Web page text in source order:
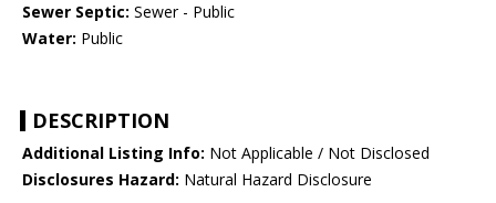
Sewer Septic: Sewer - Public
Water: Public
DESCRIPTION
Additional Listing Info: Not Applicable / Not Disclosed
Disclosures Hazard: Natural Hazard Disclosure